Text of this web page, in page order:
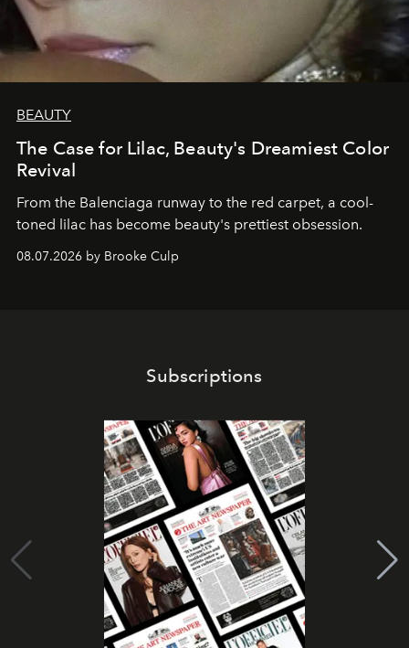
BEAUTY
The Case for Lilac, Beauty's Dreamiest Color
Revival
From the Balenciaga runway to the red carpet, a cool-
toned lilac has become beauty's prettiest obsession.
08.07.2026 by Brooke Culp
Subscriptions